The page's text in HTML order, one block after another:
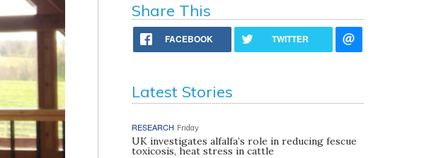
Share This
FACEBOOK TWITTER
Latest Stories
RESEARCH Friday
UK investigates alfalfa’s role in reducing fescue
toxicosis, heat stress in cattle